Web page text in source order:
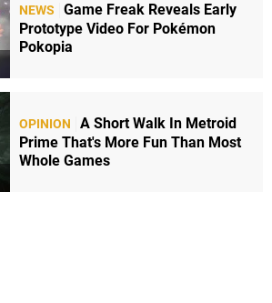
NEWS
Game Freak Reveals Early
Prototype Video For Pokémon
Pokopia
OPINION
A Short Walk In Metroid
Prime That's More Fun Than Most
Whole Games